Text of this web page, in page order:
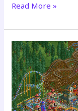
REWATCH:
The
Forest
Frontiers
–
July
11th
Read More »